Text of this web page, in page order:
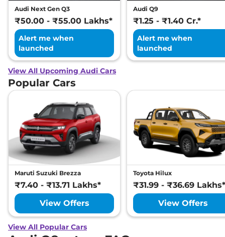
Audi Next Gen Q3
₹50.00 - ₹55.00 Lakhs*
Alert me when
launched
Audi Q9
₹1.25 - ₹1.40 Cr.*
Alert me when
launched
View All Upcoming Audi Cars
Popular Cars
Maruti Suzuki Brezza
₹7.40 - ₹13.71 Lakhs*
View Offers
Toyota Hilux
₹31.99 - ₹36.69 Lakhs*
View Offers
View All Popular Cars